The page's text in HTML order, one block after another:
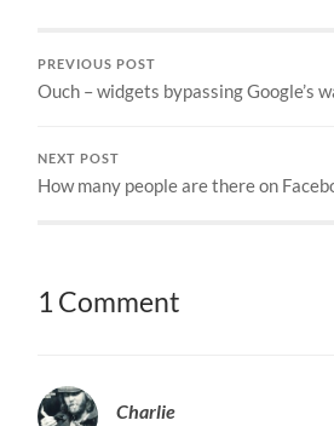
PREVIOUS POST
Ouch – widgets bypassing Google’s
NEXT POST
How many people are there on
1 Comment
Charlie